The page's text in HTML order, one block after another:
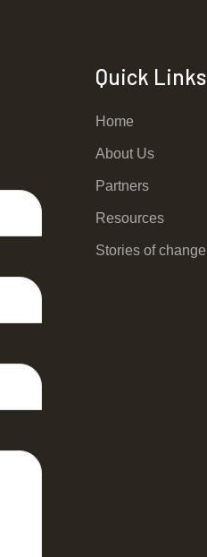
Quick Links
Home
About Us
Partners
Resources
Stories of change